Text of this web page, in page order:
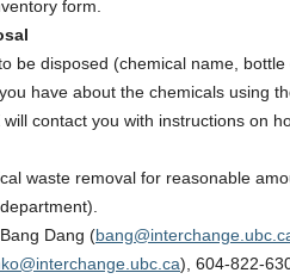
form.
be disposed (chemical name, bottle
have about the chemicals using
will contact you with instructions on
waste removal for reasonable
Dang (
), 604-822-